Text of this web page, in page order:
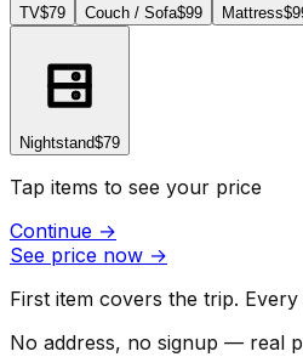
TV$79 Couch / Sofa$99 Mattress
Nightstand$79
Tap items to see your price
Continue →
See price now →
First item covers the trip.
No address, no signup — real